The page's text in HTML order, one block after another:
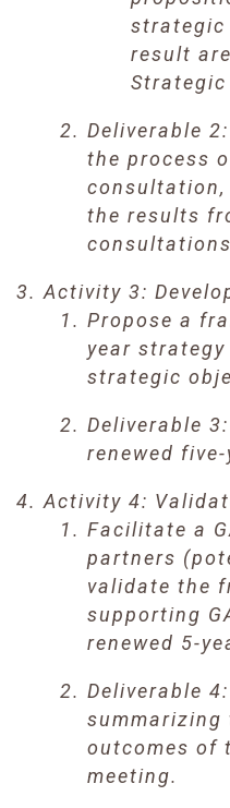
strategic
result
Strategic
Deliverable
the process
consultation,
the results
Activity 3:
Propose a
year
strategic
Deliverable
renewed
Activity 4:
Facilitate a
partners
validate the
supporting
renewed 5-
Deliverable
summarizing
outcomes of
meeting.